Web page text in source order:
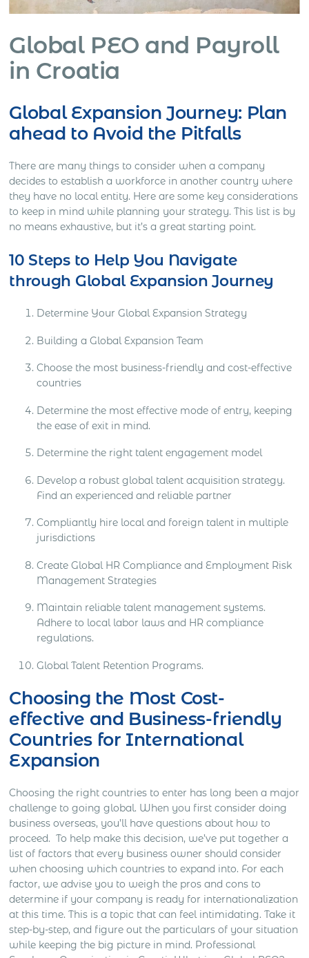
Global PEO and Payroll
in Croatia
Global Expansion Journey: Plan
ahead to Avoid the Pitfalls
There are many things to consider when a company
decides to establish a workforce in another country where
they have no local entity. Here are some key considerations
to keep in mind while planning your strategy. This list is by
no means exhaustive, but it’s a great starting point.
10 Steps to Help You Navigate
through Global Expansion Journey
Determine Your Global Expansion Strategy
Building a Global Expansion Team
Choose the most business-friendly and cost-effective
countries
Determine the most effective mode of entry, keeping
the ease of exit in mind.
Determine the right talent engagement model
Develop a robust global talent acquisition strategy.
Find an experienced and reliable partner
Compliantly hire local and foreign talent in multiple
jurisdictions
Create Global HR Compliance and Employment Risk
Management Strategies
Maintain reliable talent management systems.
Adhere to local labor laws and HR compliance
regulations.
Global Talent Retention Programs.
Choosing the Most Cost-
effective and Business-friendly
Countries for International
Expansion
Choosing the right countries to enter has long been a major
challenge to going global. When you first consider doing
business overseas, you’ll have questions about how to
proceed. To help make this decision, we’ve put together a
list of factors that every business owner should consider
when choosing which countries to expand into. For each
factor, we advise you to weigh the pros and cons to
determine if your company is ready for internationalization
at this time. This is a topic that can feel intimidating. Take it
step-by-step, and figure out the particulars of your situation
while keeping the big picture in mind. Professional